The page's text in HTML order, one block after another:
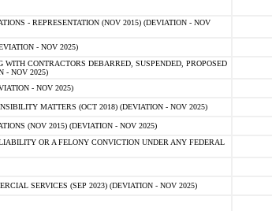
- REPRESENTATION (NOV 2015) (DEVIATION - NOV
- NOV 2025)
CONTRACTORS DEBARRED, SUSPENDED, PROPOSED
- NOV 2025)
- NOV 2025)
MATTERS (OCT 2018) (DEVIATION - NOV 2025)
(NOV 2015) (DEVIATION - NOV 2025)
OR A FELONY CONVICTION UNDER ANY FEDERAL
SERVICES (SEP 2023) (DEVIATION - NOV 2025)